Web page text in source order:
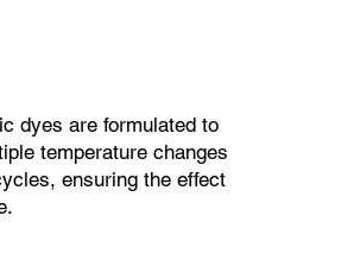
dyes are formulated to
temperature changes
ensuring the effect